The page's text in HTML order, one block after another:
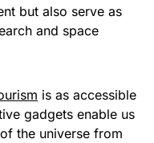
but also serve as
and space
is as accessible
gadgets enable us
the universe from